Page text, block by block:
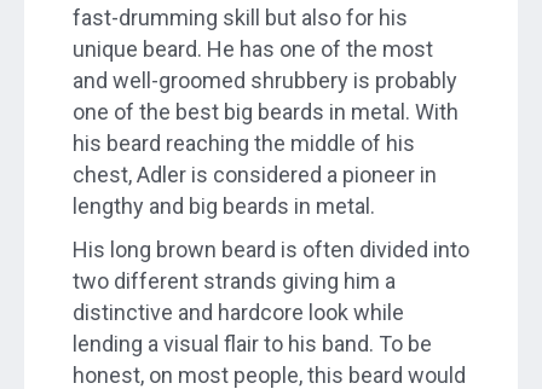
fast-drumming skill but also for his
unique beard. He has one of the most
and well-groomed shrubbery is probably
one of the best big beards in metal. With
his beard reaching the middle of his
chest, Adler is considered a pioneer in
lengthy and big beards in metal.
His long brown beard is often divided into
two different strands giving him a
distinctive and hardcore look while
lending a visual flair to his band. To be
honest, on most people, this beard would